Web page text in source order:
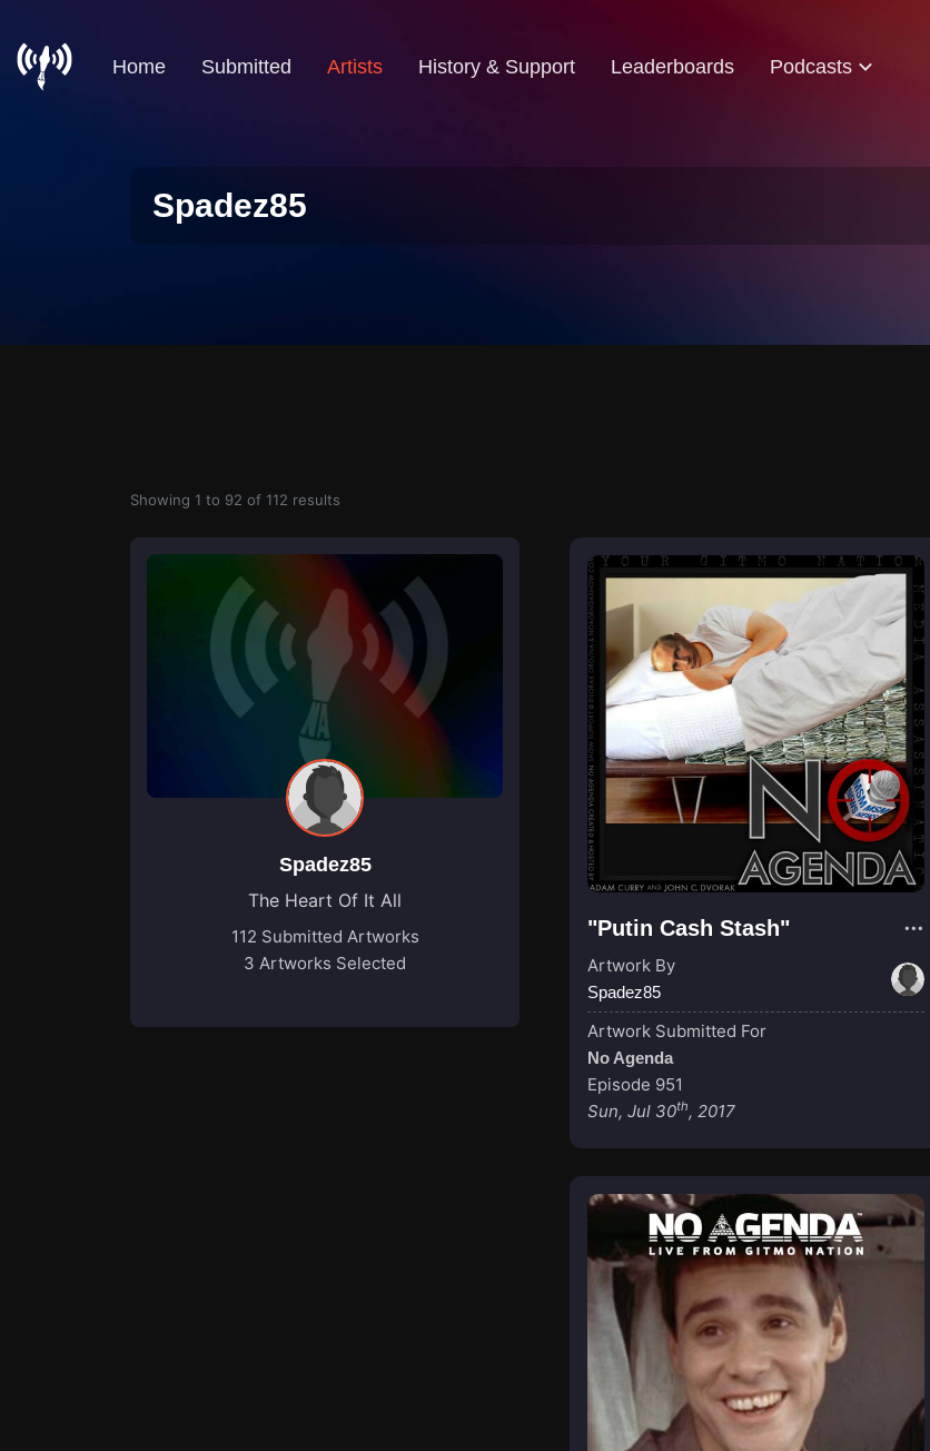
Home Submitted Artists History & Support Leaderboards Podcasts
Spadez85
Showing 1 to 92 of 112 results
Spadez85
The Heart Of It All
112 Submitted Artworks
3 Artworks Selected
"Putin Cash Stash"
Artwork By
Spadez85
Artwork Submitted For
No Agenda
Episode 951
Sun, Jul 30th, 2017